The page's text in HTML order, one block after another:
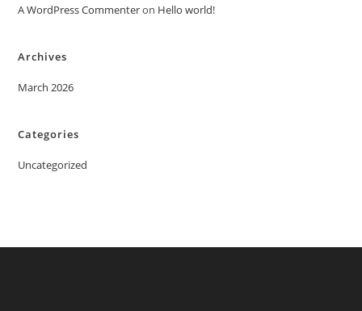
A WordPress Commenteron Hello world!
Archives
March 2026
Categories
Uncategorized